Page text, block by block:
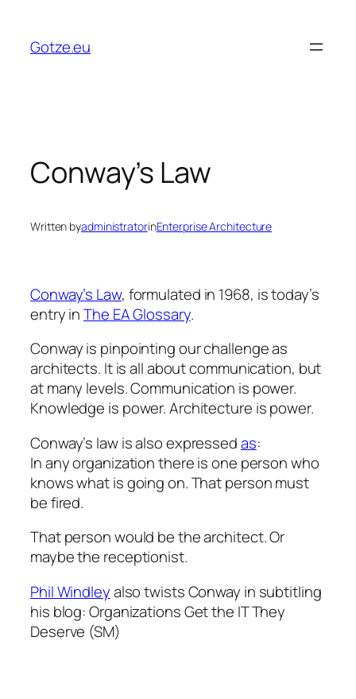
content
Gotze.eu
Conway’s Law
Written byadministratorinEnterprise Architecture
Conway’s Law, formulated in 1968, is today’s
entry inThe EA Glossary.
Conway is pinpointing our challenge as
architects. It is all about communication, but
at many levels. Communication is power.
Knowledge is power. Architecture is power.
Conway’s law is also expressedas:
In any organization there is one person who
knows what is going on. That person must
be fired.
That person would be the architect. Or
maybe the receptionist.
Phil Windleyalso twists Conway in subtitling
his blog:Organizations Get the IT They
Deserve (SM)